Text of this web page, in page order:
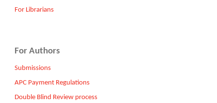
For Librarians
For Authors
Submissions
APC Payment Regulations
Double Blind Review process